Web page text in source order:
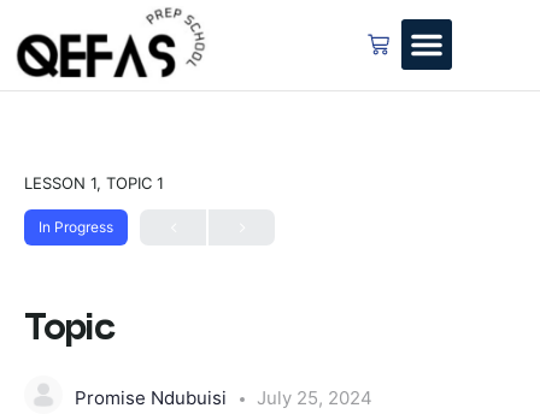
LESSON 1, TOPIC 1
In Progress
Topic
Promise Ndubuisi July 25, 2024